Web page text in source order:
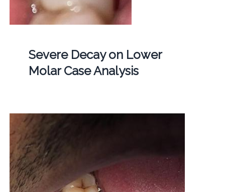
Severe Decay on Lower
Molar Case Analysis